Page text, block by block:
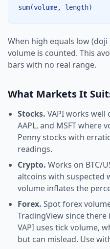
sum(volume, length)
When high equals low
volume is counted. This
bars with no real range.
What Markets It
Stocks. VAPI works well
AAPL, and MSFT where
Penny stocks with
readings.
Crypto. Works on BTC/
altcoins with suspected
volume inflates the
Forex. Spot forex
TradingView since there
VAPI uses tick volume,
but can mislead. Use